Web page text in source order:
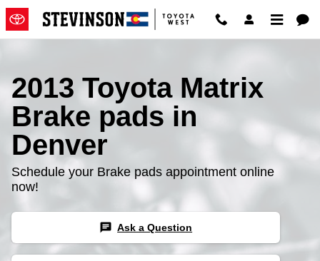
Skip to main content
2013 Toyota Matrix Brake Pads
2013 Toyota Matrix
Brake pads in
Denver
Schedule your Brake pads appointment online
now!
chat Ask a Question